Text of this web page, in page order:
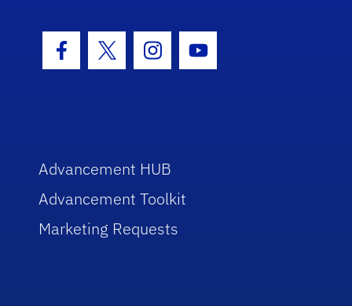
Facebook Icon
Twitter IconInstagram Icon
Youtube Icon
Advancement HUB
Advancement Toolkit
Marketing Requests